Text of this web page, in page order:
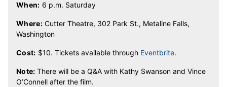
When: 6 p.m. Saturday
Where: Cutter Theatre, 302 Park St., Metaline Falls,
Washington
Cost: $10. Tickets available through Eventbrite.
Note:There will be a Q&A with Kathy Swanson and Vince
O’Connell after the film.